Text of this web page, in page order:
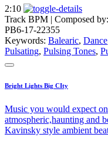
2:10
Track BPM | Composed by:
PB6-17-22355
Keywords: Balearic, Dance
Pulsating, Pulsing Tones,
Bright Lights Big CIty
Music you would expect
atmospheric,haunting and
Kavinsky style ambient